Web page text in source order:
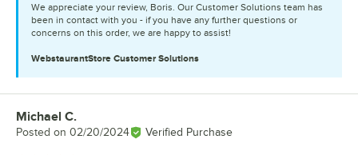
We appreciate your review, Boris. Our Customer Solutions team has
been in contact with you - if you have any further questions or
concerns on this order, we are happy to assist!
WebstaurantStore Customer Solutions
Review by
Michael C.
Posted on 02/20/2024 Verified Purchase